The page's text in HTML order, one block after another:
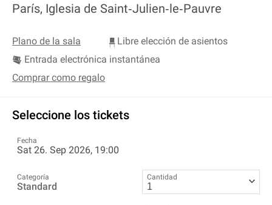
París, Iglesia de Saint‐Julien‐le‐Pauvre
Plano de la sala
Libre elección de asientos
Entrada electrónica instantánea
Comprar como regalo
Seleccione los tickets
Fecha
Sat 26. Sep 2026, 19:00
Categoría
Standard
Cantidad